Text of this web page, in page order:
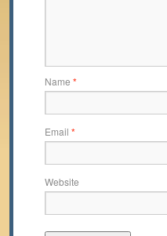
Name *
Email *
Website